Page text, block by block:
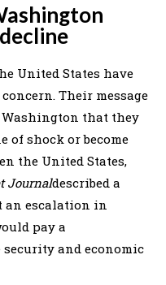
United States have
Their message
Washington that they
of shock or become
the United States,
Journaldescribed a
escalation in
pay a
and economic